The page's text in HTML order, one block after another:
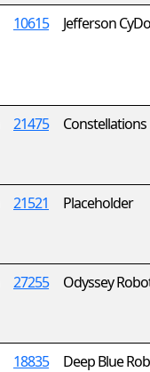
10615 Jefferson
21475 Constellations
21521 Placeholder
27255 Odyssey
18835 Deep Blue